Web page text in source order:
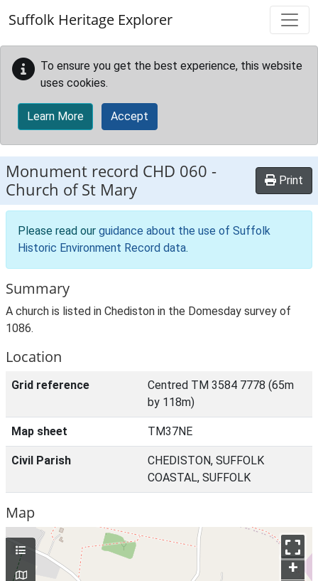
Suffolk Heritage Explorer
To ensure you get the best experience, this website
uses cookies.
Learn More Accept
Monument record CHD 060 -
Church of St Mary
Print
Please read our guidance about the use of Suffolk
Historic Environment Record data.
Summary
A church is listed in Chediston in the Domesday survey of
1086.
Location
Grid reference
Centred TM 3584 7778 (65m
by 118m)
Map sheet TM37NE
Civil Parish
CHEDISTON, SUFFOLK
COASTAL, SUFFOLK
Map
+